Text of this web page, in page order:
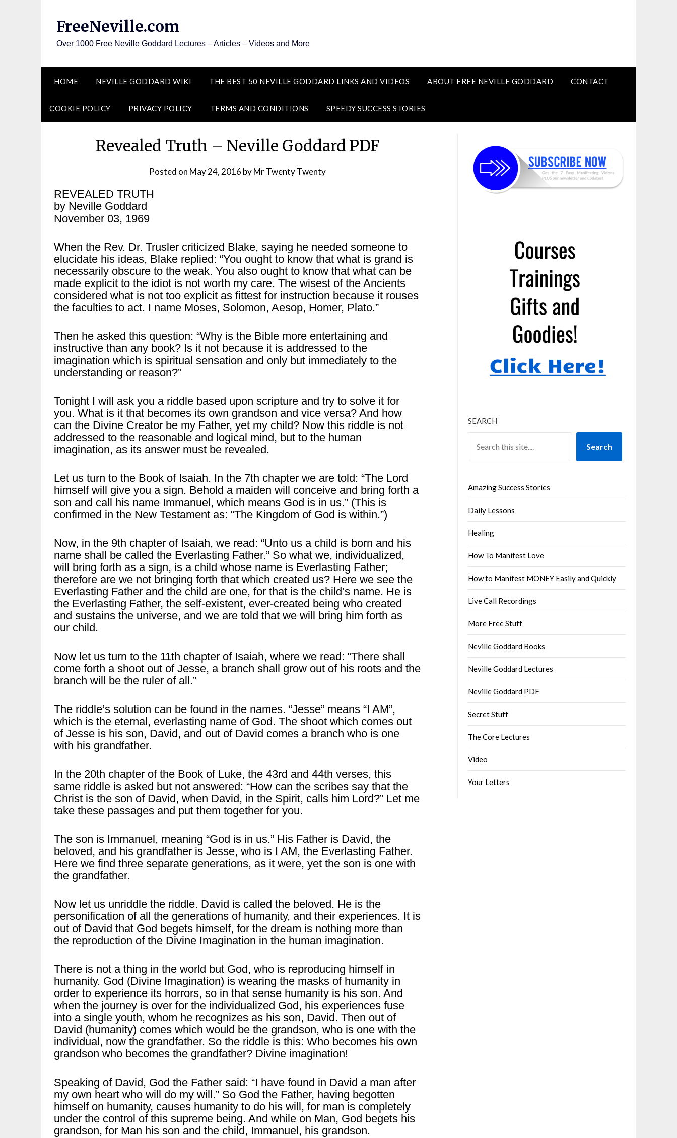
FreeNeville.com
Over 1000 Free Neville Goddard Lectures – Articles – Videos and More
HOME NEVILLE GODDARD WIKI THE BEST 50 NEVILLE GODDARD LINKS AND VIDEOS ABOUT FREE NEVILLE GODDARD CONTACT
COOKIE POLICY PRIVACY POLICY TERMS AND CONDITIONS SPEEDY SUCCESS STORIES
Revealed Truth – Neville Goddard PDF
Posted on May 24, 2016 byMr Twenty Twenty
REVEALED TRUTH
by Neville Goddard
November 03, 1969
When the Rev. Dr. Trusler criticized Blake, saying he needed someone to
elucidate his ideas, Blake replied: “You ought to know that what is grand is
necessarily obscure to the weak. You also ought to know that what can be
made explicit to the idiot is not worth my care. The wisest of the Ancients
considered what is not too explicit as fittest for instruction because it rouses
the faculties to act. I name Moses, Solomon, Aesop, Homer, Plato.”
Then he asked this question: “Why is the Bible more entertaining and
instructive than any book? Is it not because it is addressed to the
imagination which is spiritual sensation and only but immediately to the
understanding or reason?”
Tonight I will ask you a riddle based upon scripture and try to solve it for
you. What is it that becomes its own grandson and vice versa? And how
can the Divine Creator be my Father, yet my child? Now this riddle is not
addressed to the reasonable and logical mind, but to the human
imagination, as its answer must be revealed.
Let us turn to the Book of Isaiah. In the 7th chapter we are told: “The Lord
himself will give you a sign. Behold a maiden will conceive and bring forth a
son and call his name Immanuel, which means God is in us.” (This is
confirmed in the New Testament as: “The Kingdom of God is within.”)
Now, in the 9th chapter of Isaiah, we read: “Unto us a child is born and his
name shall be called the Everlasting Father.” So what we, individualized,
will bring forth as a sign, is a child whose name is Everlasting Father;
therefore are we not bringing forth that which created us? Here we see the
Everlasting Father and the child are one, for that is the child’s name. He is
the Everlasting Father, the self-existent, ever-created being who created
and sustains the universe, and we are told that we will bring him forth as
our child.
Now let us turn to the 11th chapter of Isaiah, where we read: “There shall
come forth a shoot out of Jesse, a branch shall grow out of his roots and the
branch will be the ruler of all.”
The riddle’s solution can be found in the names. “Jesse” means “I AM”,
which is the eternal, everlasting name of God. The shoot which comes out
of Jesse is his son, David, and out of David comes a branch who is one
with his grandfather.
In the 20th chapter of the Book of Luke, the 43rd and 44th verses, this
same riddle is asked but not answered: “How can the scribes say that the
Christ is the son of David, when David, in the Spirit, calls him Lord?” Let me
take these passages and put them together for you.
The son is Immanuel, meaning “God is in us.” His Father is David, the
beloved, and his grandfather is Jesse, who is I AM, the Everlasting Father.
Here we find three separate generations, as it were, yet the son is one with
the grandfather.
Now let us unriddle the riddle. David is called the beloved. He is the
personification of all the generations of humanity, and their experiences. It is
out of David that God begets himself, for the dream is nothing more than
the reproduction of the Divine Imagination in the human imagination.
There is not a thing in the world but God, who is reproducing himself in
humanity. God (Divine Imagination) is wearing the masks of humanity in
order to experience its horrors, so in that sense humanity is his son. And
when the journey is over for the individualized God, his experiences fuse
into a single youth, whom he recognizes as his son, David. Then out of
David (humanity) comes which would be the grandson, who is one with the
individual, now the grandfather. So the riddle is this: Who becomes his own
grandson who becomes the grandfather? Divine imagination!
Speaking of David, God the Father said: “I have found in David a man after
my own heart who will do my will.” So God the Father, having begotten
himself on humanity, causes humanity to do his will, for man is completely
under the control of this supreme being. And while on Man, God begets his
grandson, for Man his son and the child, Immanuel, his grandson.
SEARCH
Search
Amazing Success Stories
Daily Lessons
Healing
How To Manifest Love
How to Manifest MONEY Easily and Quickly
Live Call Recordings
More Free Stuff
Neville Goddard Books
Neville Goddard Lectures
Neville Goddard PDF
Secret Stuff
The Core Lectures
Video
Your Letters